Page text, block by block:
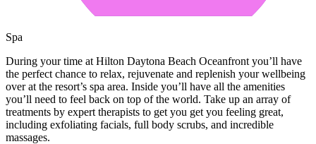
Spa
During your time at Hilton Daytona Beach Oceanfront you’ll have
the perfect chance to relax, rejuvenate and replenish your wellbeing
over at the resort’s spa area. Inside you’ll have all the amenities
you’ll need to feel back on top of the world. Take up an array of
treatments by expert therapists to get you get you feeling great,
including exfoliating facials, full body scrubs, and incredible
massages.